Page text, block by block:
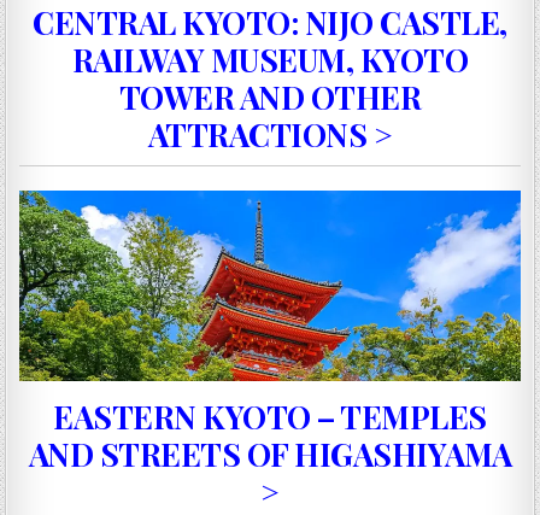
CENTRAL KYOTO: NIJO CASTLE,
RAILWAY MUSEUM, KYOTO
TOWER AND OTHER
ATTRACTIONS >
EASTERN KYOTO – TEMPLES
AND STREETS OF HIGASHIYAMA
>